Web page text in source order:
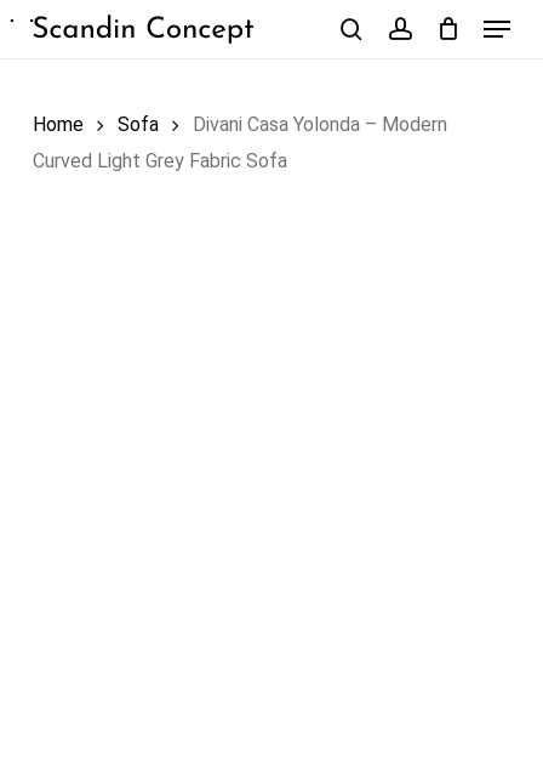
Skip
Menu
Home Sofa
Divani Casa Yolonda – Modern
Curved Light Grey Fabric Sofa